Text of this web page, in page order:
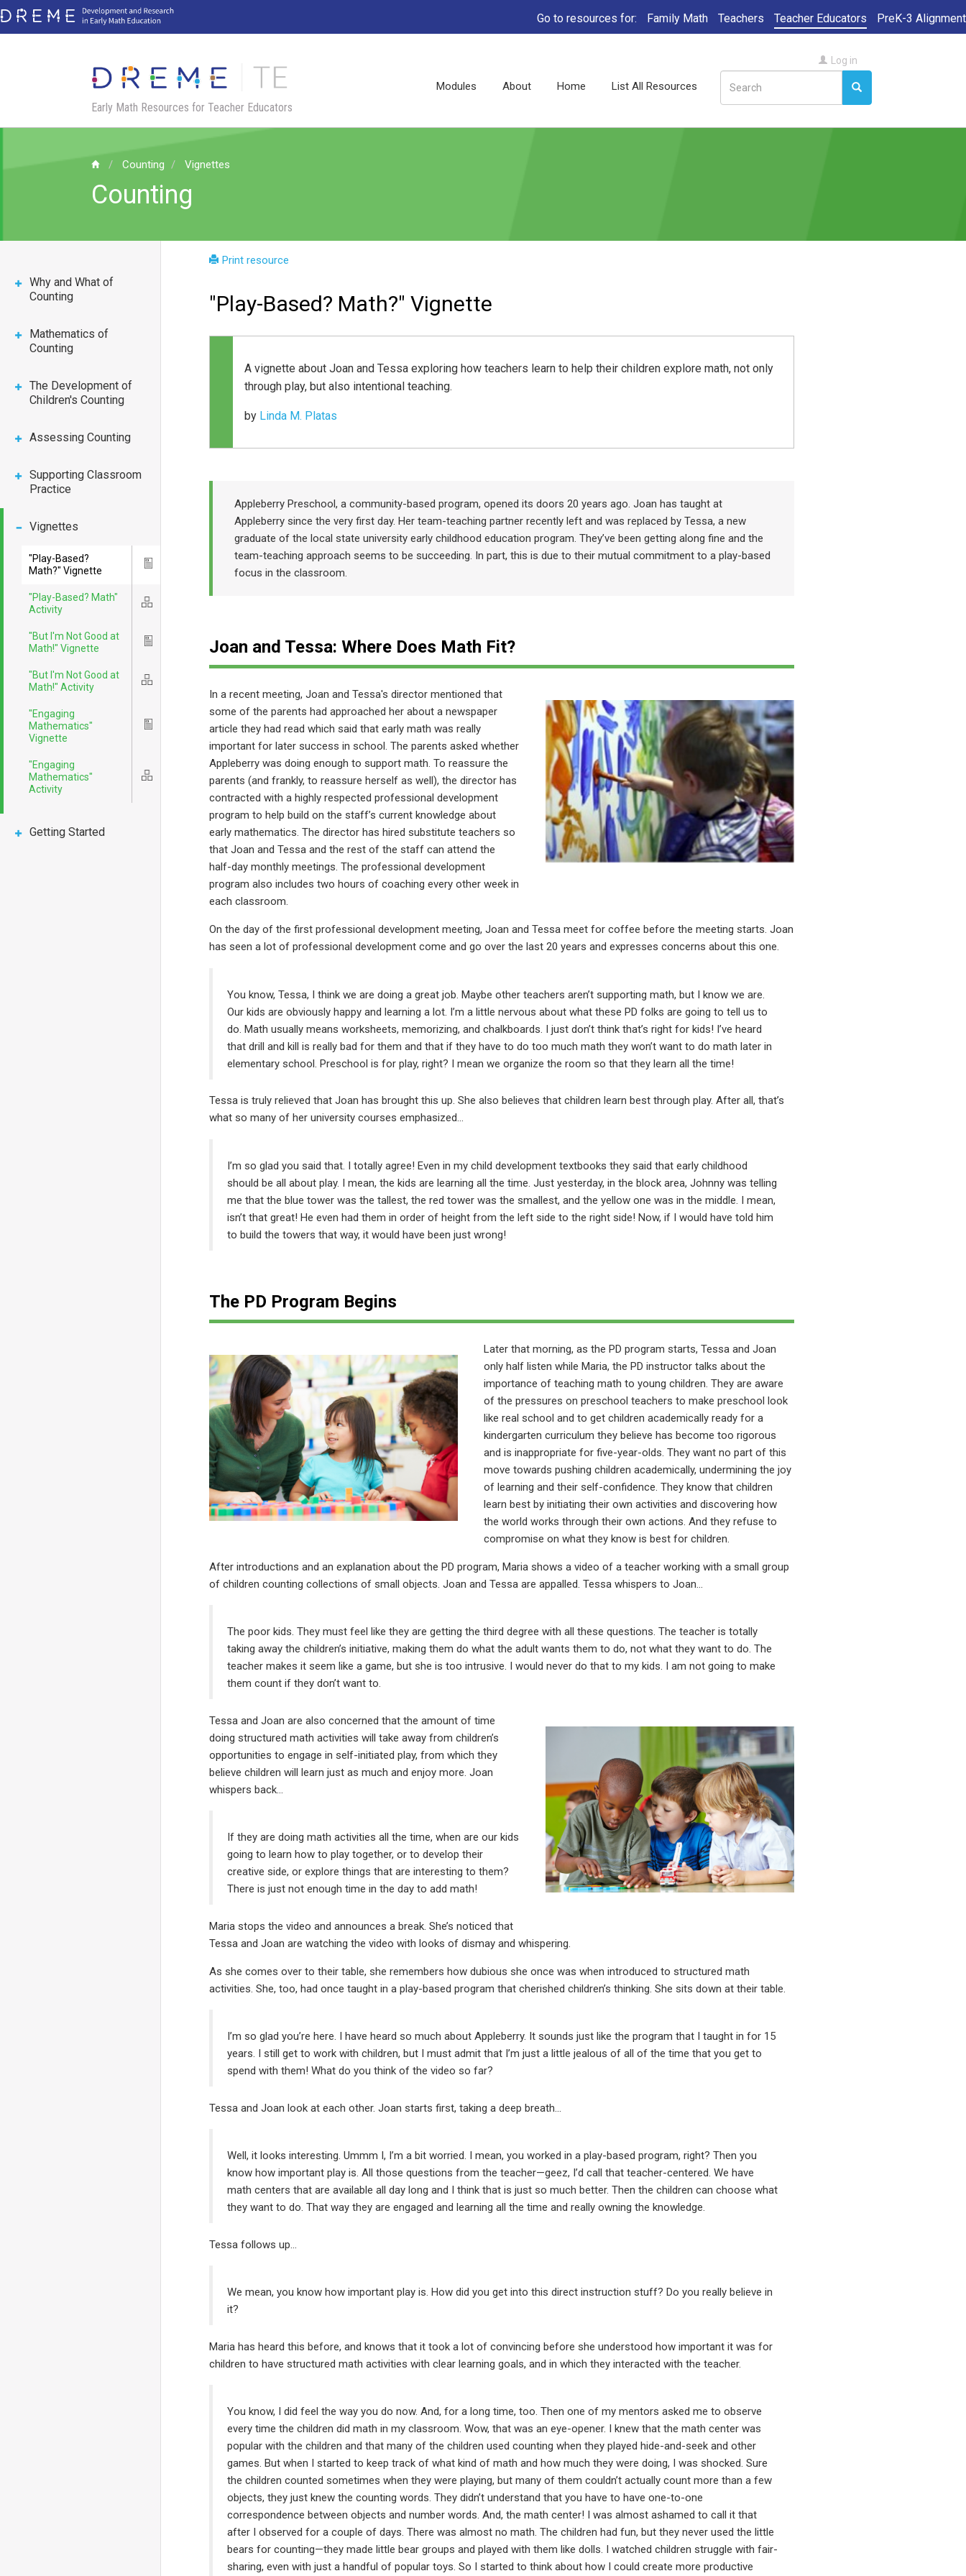
Skip
to
Go to resources for: Family Math Teachers Teacher Educators PreK-3 Alignment
Early Math Resources for Teacher Educators
Main
Modules About Home List All Resources
User
account
Log in
Search
Search
Counting Vignettes
Counting
Why and What of
Counting
Mathematics of
Counting
The Development of
Children's Counting
Assessing Counting
Supporting Classroom
Practice
Vignettes
"Play-Based?
Math?" Vignette
Icon
"Play-Based? Math"
Activity
Icon
"But I'm Not Good at
Math!" Vignette
Icon
"But I'm Not Good at
Math!" Activity
Icon
"Engaging
Mathematics"
Vignette
Icon
"Engaging
Mathematics"
Activity
Icon
Getting Started
Print resource
"Play-Based? Math?" Vignette
A vignette about Joan and Tessa exploring how teachers learn to help their children explore math, not only
through play, but also intentional teaching.
by Linda M. Platas
Appleberry Preschool, a community-based program, opened its doors 20 years ago. Joan has taught at
Appleberry since the very first day. Her team-teaching partner recently left and was replaced by Tessa, a new
graduate of the local state university early childhood education program. They’ve been getting along fine and the
team-teaching approach seems to be succeeding. In part, this is due to their mutual commitment to a play-based
focus in the classroom.
Joan and Tessa: Where Does Math Fit?
In a recent meeting, Joan and Tessa's director mentioned that
some of the parents had approached her about a newspaper
article they had read which said that early math was really
important for later success in school. The parents asked whether
Appleberry was doing enough to support math. To reassure the
parents (and frankly, to reassure herself as well), the director has
contracted with a highly respected professional development
program to help build on the staff’s current knowledge about
early mathematics. The director has hired substitute teachers so
that Joan and Tessa and the rest of the staff can attend the
half-day monthly meetings. The professional development
program also includes two hours of coaching every other week in
each classroom.
On the day of the first professional development meeting, Joan and Tessa meet for coffee before the meeting starts. Joan
has seen a lot of professional development come and go over the last 20 years and expresses concerns about this one.
You know, Tessa, I think we are doing a great job. Maybe other teachers aren’t supporting math, but I know we are.
Our kids are obviously happy and learning a lot. I’m a little nervous about what these PD folks are going to tell us to
do. Math usually means worksheets, memorizing, and chalkboards. I just don’t think that’s right for kids! I’ve heard
that drill and kill is really bad for them and that if they have to do too much math they won’t want to do math later in
elementary school. Preschool is for play, right? I mean we organize the room so that they learn all the time!
Tessa is truly relieved that Joan has brought this up. She also believes that children learn best through play. After all, that’s
what so many of her university courses emphasized...
I’m so glad you said that. I totally agree! Even in my child development textbooks they said that early childhood
should be all about play. I mean, the kids are learning all the time. Just yesterday, in the block area, Johnny was telling
me that the blue tower was the tallest, the red tower was the smallest, and the yellow one was in the middle. I mean,
isn’t that great! He even had them in order of height from the left side to the right side! Now, if I would have told him
to build the towers that way, it would have been just wrong!
The PD Program Begins
Later that morning, as the PD program starts, Tessa and Joan
only half listen while Maria, the PD instructor talks about the
importance of teaching math to young children. They are aware
of the pressures on preschool teachers to make preschool look
like real school and to get children academically ready for a
kindergarten curriculum they believe has become too rigorous
and is inappropriate for five-year-olds. They want no part of this
move towards pushing children academically, undermining the joy
of learning and their self-confidence. They know that children
learn best by initiating their own activities and discovering how
the world works through their own actions. And they refuse to
compromise on what they know is best for children.
After introductions and an explanation about the PD program, Maria shows a video of a teacher working with a small group
of children counting collections of small objects. Joan and Tessa are appalled. Tessa whispers to Joan…
The poor kids. They must feel like they are getting the third degree with all these questions. The teacher is totally
taking away the children’s initiative, making them do what the adult wants them to do, not what they want to do. The
teacher makes it seem like a game, but she is too intrusive. I would never do that to my kids. I am not going to make
them count if they don’t want to.
Tessa and Joan are also concerned that the amount of time
doing structured math activities will take away from children’s
opportunities to engage in self-initiated play, from which they
believe children will learn just as much and enjoy more. Joan
whispers back…
If they are doing math activities all the time, when are our kids
going to learn how to play together, or to develop their
creative side, or explore things that are interesting to them?
There is just not enough time in the day to add math!
Maria stops the video and announces a break. She’s noticed that
Tessa and Joan are watching the video with looks of dismay and whispering.
As she comes over to their table, she remembers how dubious she once was when introduced to structured math
activities. She, too, had once taught in a play-based program that cherished children’s thinking. She sits down at their table.
I’m so glad you’re here. I have heard so much about Appleberry. It sounds just like the program that I taught in for 15
years. I still get to work with children, but I must admit that I’m just a little jealous of all of the time that you get to
spend with them! What do you think of the video so far?
Tessa and Joan look at each other. Joan starts first, taking a deep breath…
Well, it looks interesting. Ummm I, I’m a bit worried. I mean, you worked in a play-based program, right? Then you
know how important play is. All those questions from the teacher—geez, I’d call that teacher-centered. We have
math centers that are available all day long and I think that is just so much better. Then the children can choose what
they want to do. That way they are engaged and learning all the time and really owning the knowledge.
Tessa follows up…
We mean, you know how important play is. How did you get into this direct instruction stuff? Do you really believe in
it?
Maria has heard this before, and knows that it took a lot of convincing before she understood how important it was for
children to have structured math activities with clear learning goals, and in which they interacted with the teacher.
You know, I did feel the way you do now. And, for a long time, too. Then one of my mentors asked me to observe
every time the children did math in my classroom. Wow, that was an eye-opener. I knew that the math center was
popular with the children and that many of the children used counting when they played hide-and-seek and other
games. But when I started to keep track of what kind of math and how much they were doing, I was shocked. Sure
the children counted sometimes when they were playing, but many of them couldn’t actually count more than a few
objects, they just knew the counting words. They didn’t understand that you have to have one-to-one
correspondence between objects and number words. And, the math center! I was almost ashamed to call it that
after I observed for a couple of days. There was almost no math. The children had fun, but they never used the little
bears for counting—they made little bear groups and played with them like dolls. I watched children struggle with fair-
sharing, even with just a handful of popular toys. So I started to think about how I could create more productive